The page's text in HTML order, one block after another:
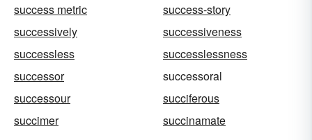
success metric
success-story
successively
successiveness
successless
successlessness
successor
successoral
successour
succiferous
succimer
succinamate